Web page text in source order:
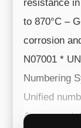
resistance
to 870°C –
corrosion
N07001 *
Numbering
Unified
A